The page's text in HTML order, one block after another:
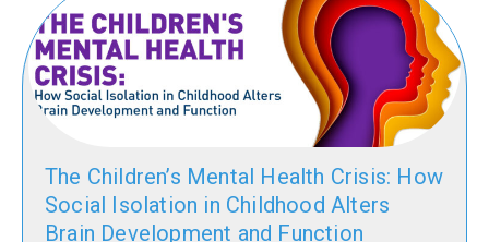
The Children’s Mental Health Crisis: How
Social Isolation in Childhood Alters
Brain Development and Function